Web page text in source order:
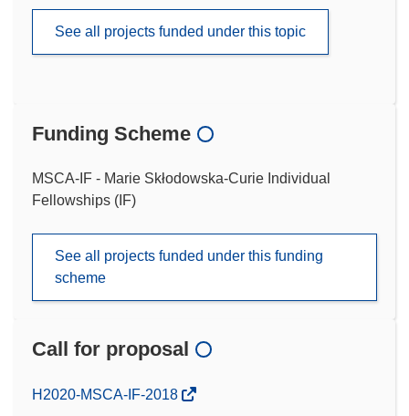
See all projects funded under this topic
Funding Scheme
MSCA-IF - Marie Skłodowska-Curie Individual
Fellowships (IF)
See all projects funded under this funding
scheme
Call for proposal
(opens
H2020-MSCA-IF-2018